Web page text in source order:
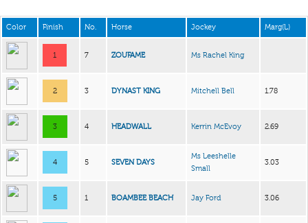
Color Finish No. Horse Jockey Marg(L)
1 7 ZOUFAME Ms Rachel King
2 3 DYNAST KING Mitchell Bell 1.78
3 4 HEADWALL Kerrin McEvoy 2.69
4 5 SEVEN DAYS
Ms Leeshelle
Small
3.03
5 1 BOAMBEE BEACH Jay Ford 3.06